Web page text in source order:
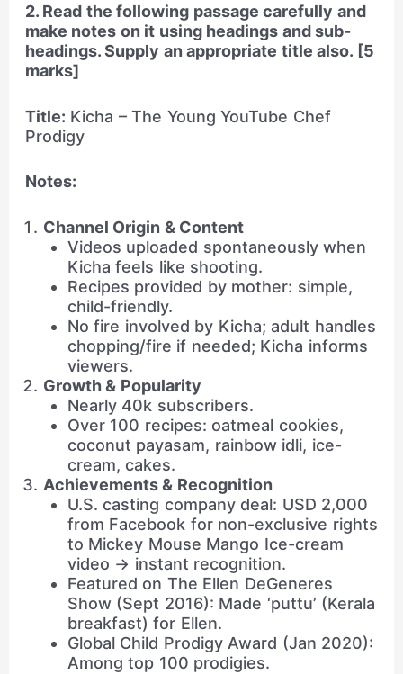
2. Read the following passage carefully and
make notes on it using headings and sub-
headings. Supply an appropriate title also. [5
marks]
Title: Kicha – The Young YouTube Chef
Prodigy
Notes:
Channel Origin & Content
Videos uploaded spontaneously when
Kicha feels like shooting.
Recipes provided by mother: simple,
child-friendly.
No fire involved by Kicha; adult handles
chopping/fire if needed; Kicha informs
viewers.
Growth & Popularity
Nearly 40k subscribers.
Over 100 recipes: oatmeal cookies,
coconut payasam, rainbow idli, ice-
cream, cakes.
Achievements & Recognition
U.S. casting company deal: USD 2,000
from Facebook for non-exclusive rights
to Mickey Mouse Mango Ice-cream
video → instant recognition.
Featured on The Ellen DeGeneres
Show (Sept 2016): Made ‘puttu’ (Kerala
breakfast) for Ellen.
Global Child Prodigy Award (Jan 2020):
Among top 100 prodigies.